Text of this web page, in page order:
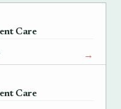
Care
→
Care